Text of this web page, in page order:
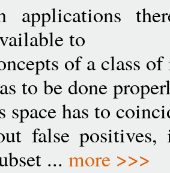
applications
to
of a class of
to be done
space has to
false positives,
... more >>>